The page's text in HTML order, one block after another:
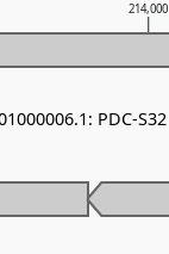
214,000
PDC-S32